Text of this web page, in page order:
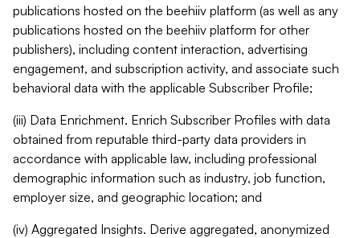
publications hosted on the beehiiv platform (as well as any
publications hosted on the beehiiv platform for other
publishers), including content interaction, advertising
engagement, and subscription activity, and associate such
behavioral data with the applicable Subscriber Profile;
(iii) Data Enrichment. Enrich Subscriber Profiles with data
obtained from reputable third-party data providers in
accordance with applicable law, including professional
demographic information such as industry, job function,
employer size, and geographic location; and
(iv) Aggregated Insights. Derive aggregated, anonymized